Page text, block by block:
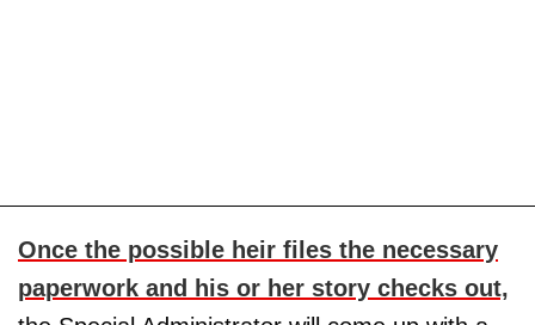
Once the possible heir files the necessary
paperwork and his or her story checks out,